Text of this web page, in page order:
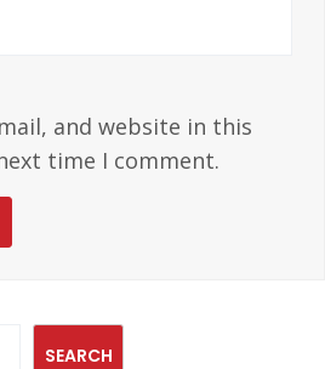
and website in this
time I comment.
SEARCH